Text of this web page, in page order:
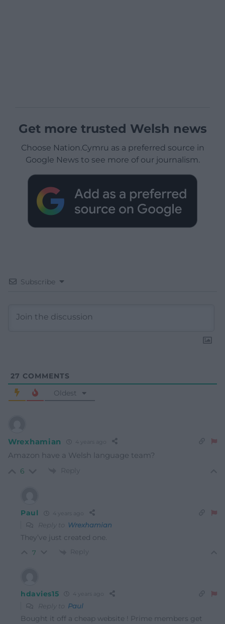
Get more trusted Welsh news
Choose Nation.Cymru as a preferred source in
Google News to see more of our journalism.
Subscribe
27 COMMENTS
Oldest
Wrexhamian 4 years ago
Amazon have a Welsh language team?
6 Reply
Paul 4 years ago
Reply to Wrexhamian
They’ve just created one.
7 Reply
hdavies15 4 years ago
Reply to Paul
Bought it off a cheap website ! Prime members get